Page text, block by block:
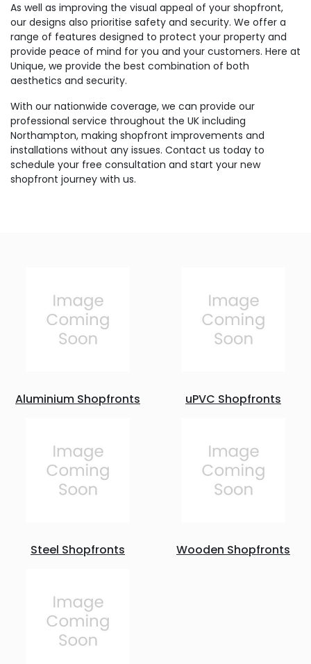
As well as improving the visual appeal of your shopfront,
our designs also prioritise safety and security. We offer a
range of features designed to protect your property and
provide peace of mind for you and your customers. Here at
Unique, we provide the best combination of both
aesthetics and security.
With our nationwide coverage, we can provide our
professional service throughout the UK including
Northampton, making shopfront improvements and
installations without any issues. Contact us today to
schedule your free consultation and start your new
shopfront journey with us.
Aluminium Shopfronts uPVC Shopfronts
Steel Shopfronts Wooden Shopfronts